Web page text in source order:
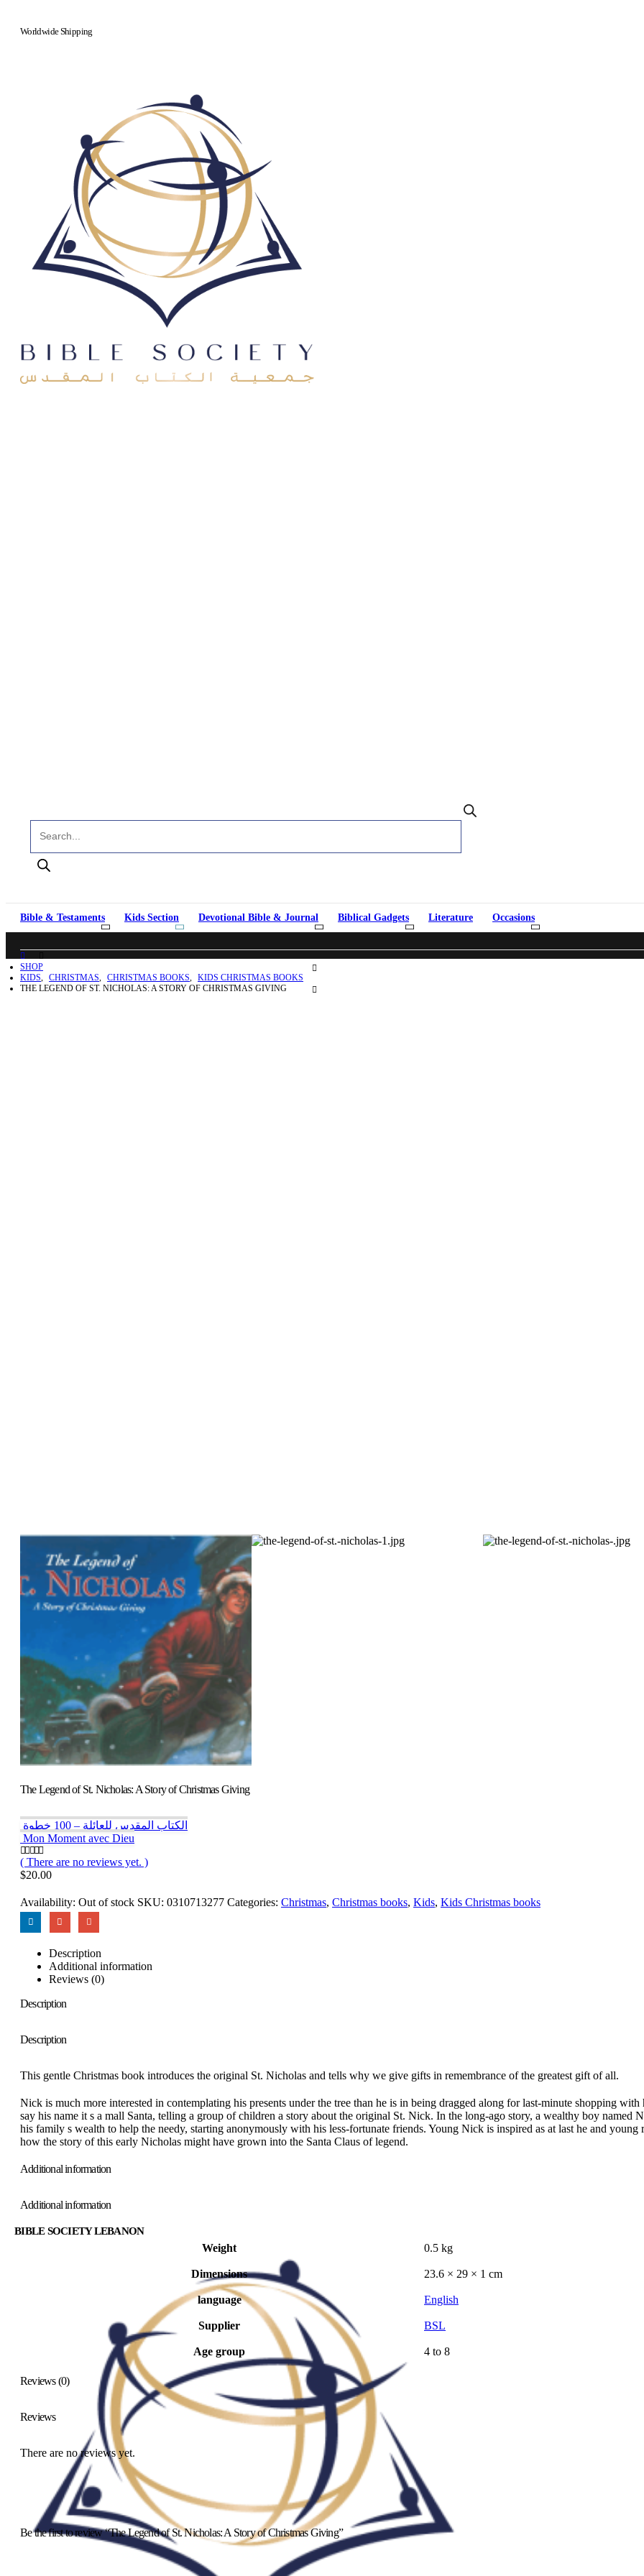
Worldwide Shipping
Products search
Bible & Testaments Kids Section Devotional Bible & Journal Biblical Gadgets Literature Occasions
SHOP
KIDS
CHRISTMAS CHRISTMAS BOOKS
KIDS CHRISTMAS BOOKS
THE LEGEND OF ST. NICHOLAS: A STORY OF CHRISTMAS GIVING
The Legend of St. Nicholas: A Story of Christmas Giving
الكتاب المقدس للعائلة – 100 خطوة
Mon Moment avec Dieu
0out of 5
( There are no reviews yet. )
$20.00
Availability: Out of stock SKU: 0310713277 Categories: Christmas, Christmas books, Kids, Kids Christmas books
Description
Additional information
Reviews (0)
Description
Description
This gentle Christmas book introduces the original St. Nicholas and tells why we give gifts in remembrance of the greatest gift of all.
Nick is much more interested in contemplating his presents under the tree than he is in being dragged along for last-minute shopping
say his name it s a mall Santa, telling a group of children a story about the original St. Nick. In the long-ago story, a wealthy boy named
his family s wealth to help the needy, starting anonymously with his less-fortunate friends. Young Nick is inspired as at last he and
how the story of this early Nicholas might have grown into the Santa Claus of legend.
Additional information
Additional information
Weight 0.5 kg
Dimensions 23.6 × 29 × 1 cm
language English
Supplier BSL
Age group 4 to 8
Reviews (0)
Reviews
There are no reviews yet.
Be the first to review “The Legend of St. Nicholas: A Story of Christmas Giving”
BIBLE SOCIETY LEBANON